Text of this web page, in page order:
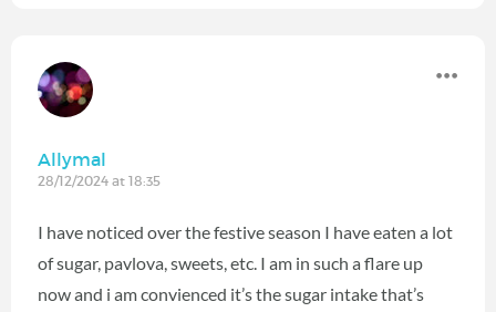
Allymal
28/12/2024 at 18:35
I have noticed over the festive season I have eaten a lot
of sugar, pavlova, sweets, etc. I am in such a flare up
now and i am convienced it’s the sugar intake that’s